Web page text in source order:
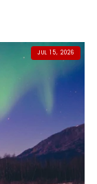
JUL 15, 2026